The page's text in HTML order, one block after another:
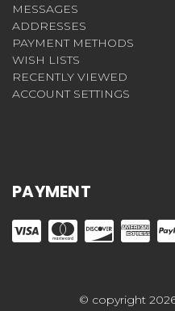
MESSAGES
ADDRESSES
PAYMENT METHODS
WISH LISTS
RECENTLY VIEWED
ACCOUNT SETTINGS
PAYMENT
© copyright